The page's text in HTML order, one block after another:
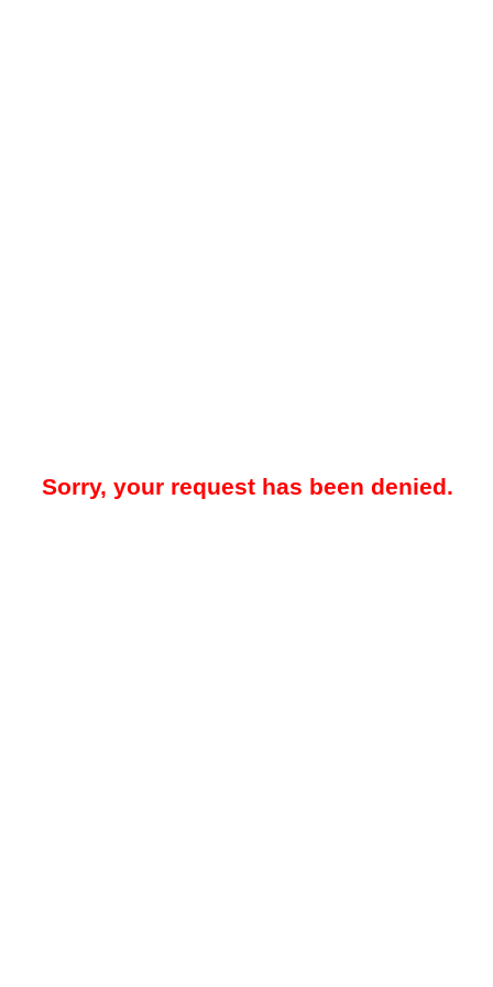
Sorry, your request has been denied.